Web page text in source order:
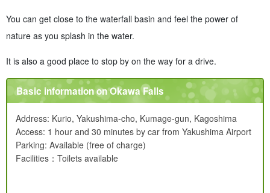
You can get close to the waterfall basin and feel the power of
nature as you splash in the water.
It is also a good place to stop by on the way for a drive.
Basic information on Okawa Falls
Address: Kurio, Yakushima-cho, Kumage-gun, Kagoshima
Access: 1 hour and 30 minutes by car from Yakushima Airport
Parking: Available (free of charge)
Facilities：Toilets available